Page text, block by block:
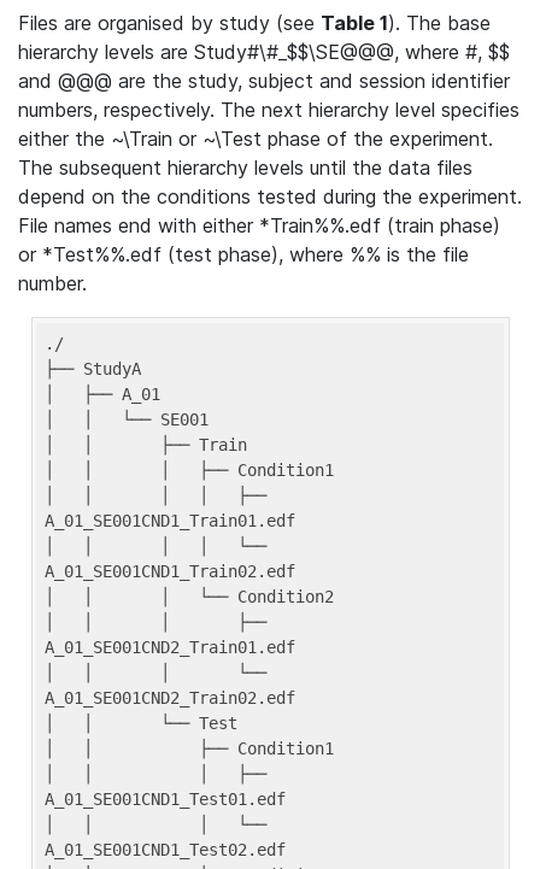
Files are organised by study (see Table 1). The base
hierarchy levels are Study#\#_$$\SE@@@, where #, $$
and @@@ are the study, subject and session identifier
numbers, respectively. The next hierarchy level specifies
either the ~\Train or ~\Test phase of the experiment.
The subsequent hierarchy levels until the data files
depend on the conditions tested during the experiment.
File names end with either *Train%%.edf (train phase)
or *Test%%.edf (test phase), where %% is the file
number.
./
├── StudyA
│   ├── A_01
│   │   └── SE001
│   │       ├── Train
│   │       │   ├── Condition1
│   │       │   │   ├──
A_01_SE001CND1_Train01.edf
│   │       │   │   └──
A_01_SE001CND1_Train02.edf
│   │       │   └── Condition2
│   │       │       ├──
A_01_SE001CND2_Train01.edf
│   │       │       └──
A_01_SE001CND2_Train02.edf
│   │       └── Test
│   │           ├── Condition1
│   │           │   ├──
A_01_SE001CND1_Test01.edf
│   │           │   └──
A_01_SE001CND1_Test02.edf